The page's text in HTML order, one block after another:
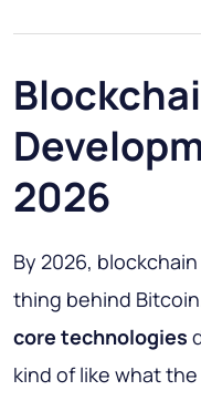
2026
By 2026,
thing behind
core technologies
kind of like what